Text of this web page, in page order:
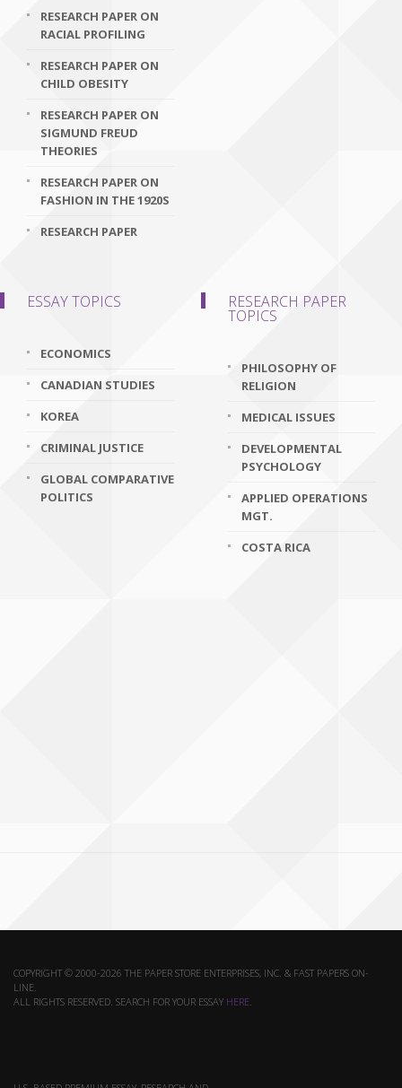
RESEARCH PAPER ON
RACIAL PROFILING
RESEARCH PAPER ON
CHILD OBESITY
RESEARCH PAPER ON
SIGMUND FREUD
THEORIES
RESEARCH PAPER ON
FASHION IN THE 1920S
RESEARCH PAPER
ESSAY TOPICS
ECONOMICS
CANADIAN STUDIES
KOREA
CRIMINAL JUSTICE
GLOBAL COMPARATIVE
POLITICS
RESEARCH PAPER
TOPICS
PHILOSOPHY OF
RELIGION
MEDICAL ISSUES
DEVELOPMENTAL
PSYCHOLOGY
APPLIED OPERATIONS
MGT.
COSTA RICA
COPYRIGHT © 2000-2026 THE PAPER STORE ENTERPRISES, INC. & FAST PAPERS ON-
LINE.
ALL RIGHTS RESERVED. SEARCH FOR YOUR ESSAY HERE.